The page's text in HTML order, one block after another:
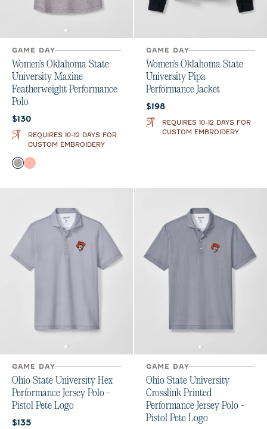
GAME DAY
Women's Oklahoma State
University Maxine
Featherweight Performance
Polo
Current price:
$130
REQUIRES 10-12 DAYS FOR
CUSTOM EMBROIDERY
Color
BlackOrange
GAME DAY
Women's Oklahoma State
University Pipa
Performance Jacket
Current price:
$198
REQUIRES 10-12 DAYS FOR
CUSTOM EMBROIDERY
GAME DAY
Ohio State University Hex
Performance Jersey Polo -
Pistol Pete Logo
Current price:
$135
GAME DAY
Ohio State University
Crosslink Printed
Performance Jersey Polo -
Pistol Pete Logo